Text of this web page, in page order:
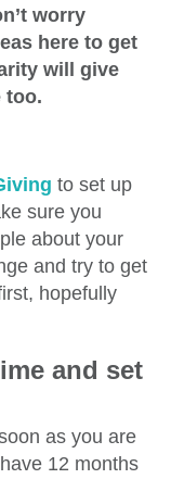
worry
here to get
will give
too.
to set up
sure you
about your
and try to get
hopefully
and set
as you are
12 months